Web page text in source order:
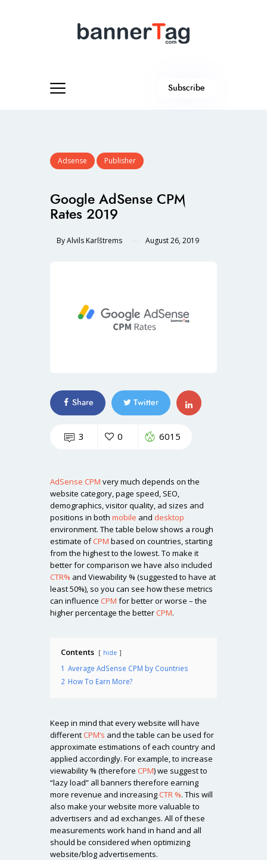
Subscribe
Adsense Publisher
Google AdSense CPM
Rates 2019
ByAlvils Karlštrems August 26, 2019
Share Twitter
3 0 6015
AdSense CPM very much depends on the
website category, page speed, SEO,
demographics, visitor quality, ad sizes and
positions in both mobile and desktop
environment. The table below shows a rough
estimate ofCPM based on countries, starting
from the highest to the lowest. To make it
better for comparison we have also included
CTR% and Viewability % (suggested to have at
least 50%), so you can see how these metrics
can influence CPM for better or worse – the
higher percentage the betterCPM.
Contents hide
1 Average AdSense CPM by Countries
2 How To Earn More?
Keep in mind that every website will have
differentCPM’s and the table can be used for
approximate estimations of each country and
applied accordingly. For example, to increase
viewability % (therefore CPM) we suggest to
“lazy load” all banners therefore earning
more revenue and increasingCTR %. This will
also make your website more valuable to
advertisers and ad exchanges. All of these
measurements work hand in hand and all
should be considered when optimizing
website/blog advertisements.